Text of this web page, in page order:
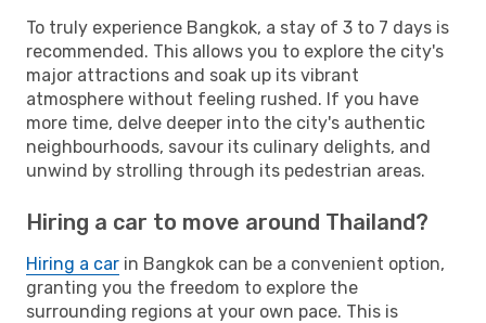
To truly experience Bangkok, a stay of 3 to 7 days is
recommended. This allows you to explore the city's
major attractions and soak up its vibrant
atmosphere without feeling rushed. If you have
more time, delve deeper into the city's authentic
neighbourhoods, savour its culinary delights, and
unwind by strolling through its pedestrian areas.
Hiring a car to move around Thailand?
Hiring a car in Bangkok can be a convenient option,
granting you the freedom to explore the
surrounding regions at your own pace. This is